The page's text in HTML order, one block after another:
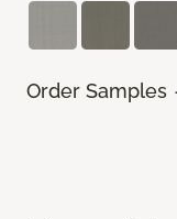
Order Samples